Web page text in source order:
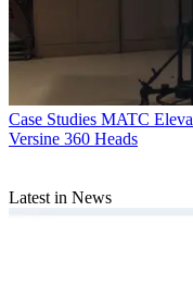
Case Studies MATC
Versine 360 Heads
Latest in News